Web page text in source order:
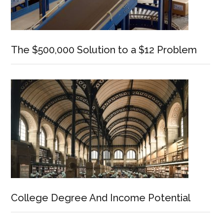
The $500,000 Solution to a $12 Problem
College Degree And Income Potential